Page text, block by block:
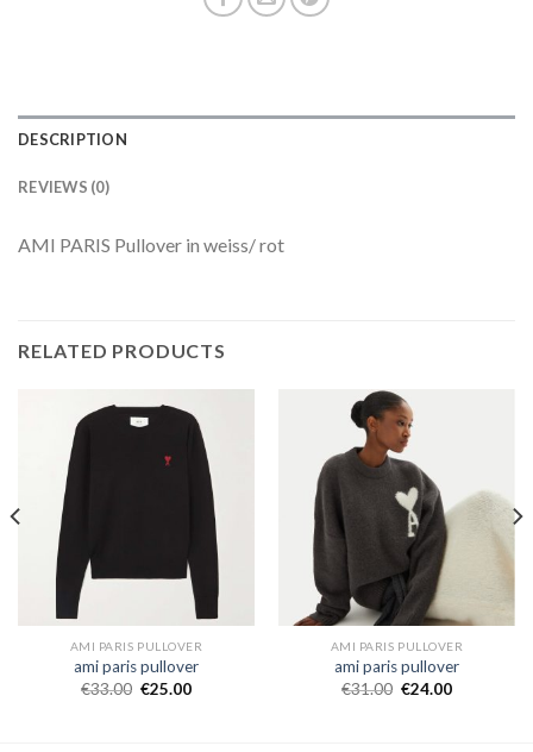
DESCRIPTION
REVIEWS (0)
AMI PARIS Pullover in weiss/ rot
RELATED PRODUCTS
AMI PARIS PULLOVER
ami paris pullover
€33.00 €25.00
AMI PARIS PULLOVER
ami paris pullover
€31.00 €24.00